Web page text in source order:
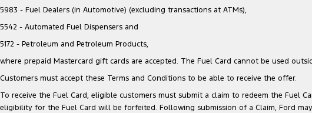
5983 - Fuel Dealers (in Automotive) (excluding transactions at ATMs),
5542 - Automated Fuel Dispensers and
5172 - Petroleum and Petroleum Products,
where prepaid Mastercard gift cards are accepted. The Fuel Card cannot be used
Customers must accept these Terms and Conditions to be able to receive the offer.
To receive the Fuel Card, eligible customers must submit a claim to redeem the Fuel
eligibility for the Fuel Card will be forfeited. Following submission of a Claim, Ford